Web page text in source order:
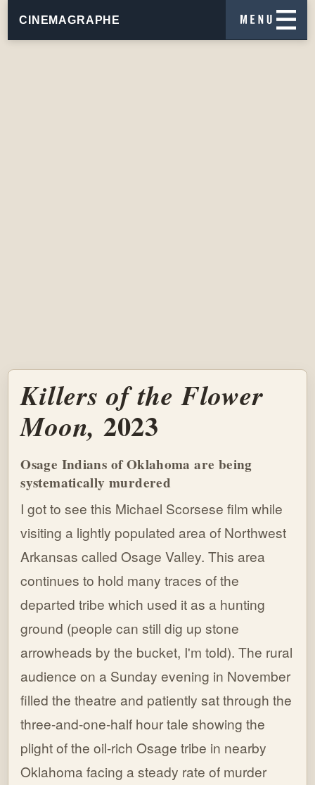
CINEMAGRAPHE
Killers of the Flower
Moon, 2023
Osage Indians of Oklahoma are being
systematically murdered
I got to see this Michael Scorsese film while
visiting a lightly populated area of Northwest
Arkansas called Osage Valley. This area
continues to hold many traces of the
departed tribe which used it as a hunting
ground (people can still dig up stone
arrowheads by the bucket, I'm told). The rural
audience on a Sunday evening in November
filled the theatre and patiently sat through the
three-and-one-half hour tale showing the
plight of the oil-rich Osage tribe in nearby
Oklahoma facing a steady rate of murder